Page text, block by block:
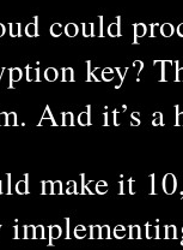
could
key?
And it’s a
make it